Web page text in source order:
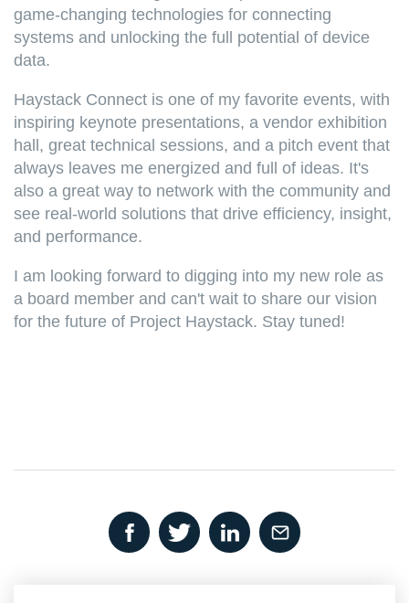
game-changing technologies for connecting
systems and unlocking the full potential of device
data.
Haystack Connect is one of my favorite events, with
inspiring keynote presentations, a vendor exhibition
hall, great technical sessions, and a pitch event that
always leaves me energized and full of ideas. It's
also a great way to network with the community and
see real-world solutions that drive efficiency, insight,
and performance.
I am looking forward to digging into my new role as
a board member and can't wait to share our vision
for the future of Project Haystack. Stay tuned!